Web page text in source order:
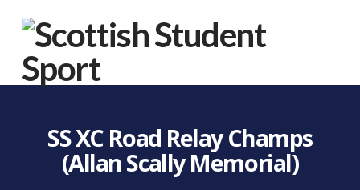
SS XC Road Relay Champs
(Allan Scally Memorial)